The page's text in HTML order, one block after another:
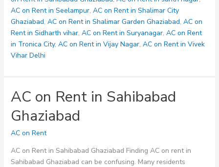
AC on Rent in Seelampur, AC on Rent in Shalimar City
Ghaziabad, AC on Rent in Shalimar Garden Ghaziabad, AC on
Rent in Sidharth vihar, AC on Rent in Suryanagar, AC on Rent
in Tronica City, AC on Rent in Vijay Nagar, AC on Rent in Vivek
Vihar Delhi
AC on Rent in Sahibabad
Ghaziabad
AC on Rent
AC on Rent in Sahibabad Ghaziabad Finding AC on rent in
Sahibabad Ghaziabad can be confusing. Many residents